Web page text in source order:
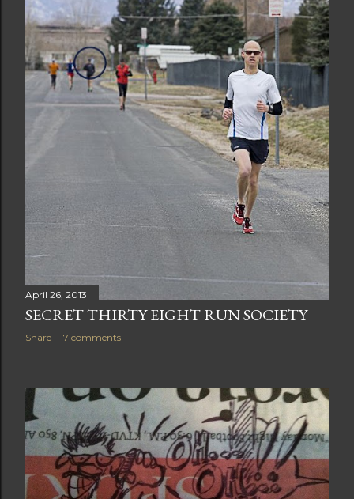
April 26, 2013
SECRET THIRTY EIGHT RUN SOCIETY
Share 7 comments